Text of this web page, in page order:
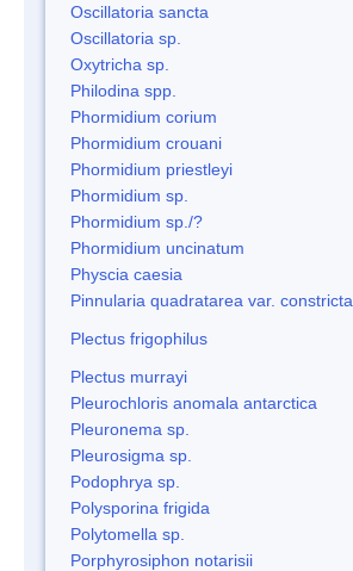
Oscillatoria sancta
Oscillatoria sp.
Oxytricha sp.
Philodina spp.
Phormidium corium
Phormidium crouani
Phormidium priestleyi
Phormidium sp.
Phormidium sp./?
Phormidium uncinatum
Physcia caesia
Pinnularia quadratarea var. constricta
Plectus frigophilus
Plectus murrayi
Pleurochloris anomala antarctica
Pleuronema sp.
Pleurosigma sp.
Podophrya sp.
Polysporina frigida
Polytomella sp.
Porphyrosiphon notarisii